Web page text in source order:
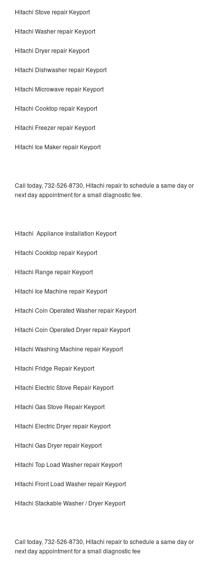
Hitachi Stove repair Keyport
Hitachi Washer repair Keyport
Hitachi Dryer repair Keyport
Hitachi Dishwasher repair Keyport
Hitachi Microwave repair Keyport
Hitachi Cooktop repair Keyport
Hitachi Freezer repair Keyport
Hitachi Ice Maker repair Keyport
Call today, 732-526-8730, Hitachi repair to schedule a same day or
next day appointment for a small diagnostic fee.
Hitachi Appliance Installation Keyport
Hitachi Cooktop repair Keyport
Hitachi Range repair Keyport
Hitachi Ice Machine repair Keyport
Hitachi Coin Operated Washer repair Keyport
Hitachi Coin Operated Dryer repair Keyport
Hitachi Washing Machine repair Keyport
Hitachi Fridge Repair Keyport
Hitachi Electric Stove Repair Keyport
Hitachi Gas Stove Repair Keyport
Hitachi Electric Dryer repair Keyport
Hitachi Gas Dryer repair Keyport
Hitachi Top Load Washer repair Keyport
Hitachi Front Load Washer repair Keyport
Hitachi Stackable Washer / Dryer Keyport
Call today, 732-526-8730, Hitachi repair to schedule a same day or
next day appointment for a small diagnostic fee